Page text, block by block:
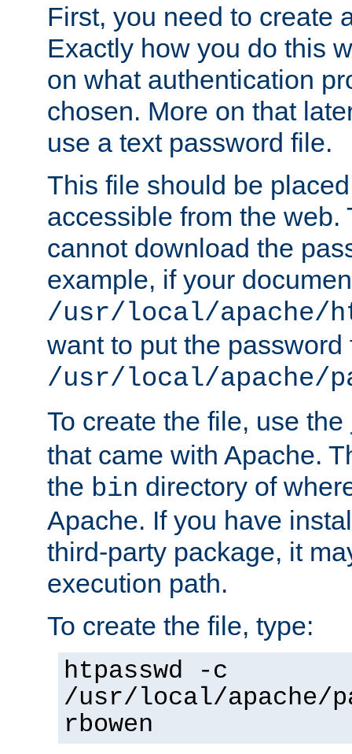
First, you need to create
Exactly how you do this
on what authentication
chosen. More on that
use a text password file.
This file should be
accessible from the web.
cannot download the
example, if your
/usr/local/apache/
want to put the password
/usr/local/apache/
To create the file, use the
that came with Apache.
the bin directory of
Apache. If you have
third-party package, it
execution path.
To create the file, type:
htpasswd -c
/usr/local/apache/
rbowen